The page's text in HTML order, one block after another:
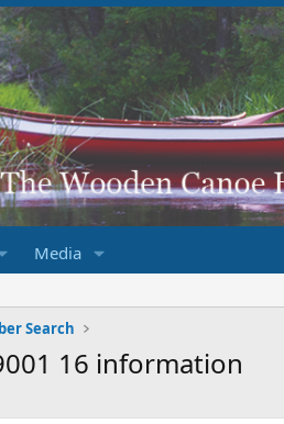
Media
Search
16 information